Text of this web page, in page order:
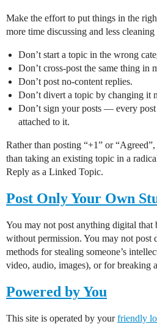
Make the effort to put things in the
more time discussing and less cleaning
Don’t start a topic in the wrong
Don’t cross-post the same thing in
Don’t post no-content replies.
Don’t divert a topic by changing it
Don’t sign your posts — every
attached to it.
Rather than posting “+1” or
than taking an existing topic in a
Reply as a Linked Topic.
Post Only Your Own
You may not post anything digital that
without permission. You may not post
methods for stealing someone’s
video, audio, images), or for breaking
Powered by You
This site is operated by yourfriendly